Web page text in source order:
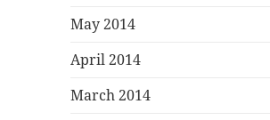
May 2014
April 2014
March 2014